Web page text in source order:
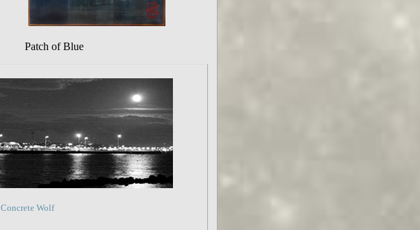
Patch of Blue
Concrete Wolf